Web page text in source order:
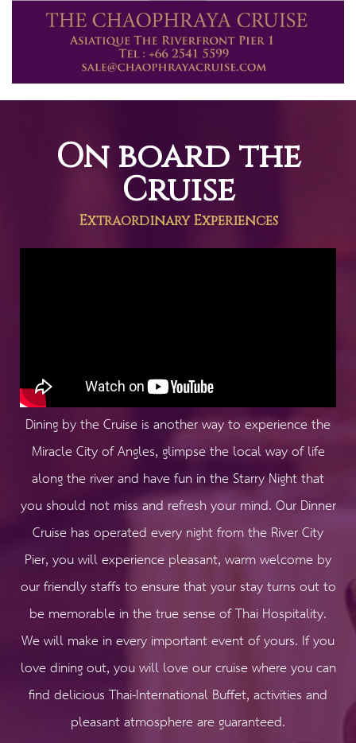
On board the
Cruise
Extraordinary Experiences
Dining by the Cruise is another way to experience the
Miracle City of Angles, glimpse the local way of life
along the river and have fun in the Starry Night that
you should not miss and refresh your mind. Our Dinner
Cruise has operated every night from the River City
Pier, you will experience pleasant, warm welcome by
our friendly staffs to ensure that your stay turns out to
be memorable in the true sense of Thai Hospitality.
We will make in every important event of yours.​ If you
love dining out, you will love our cruise where you can
find delicious Thai-International Buffet, activities and
pleasant atmosphere are guaranteed.